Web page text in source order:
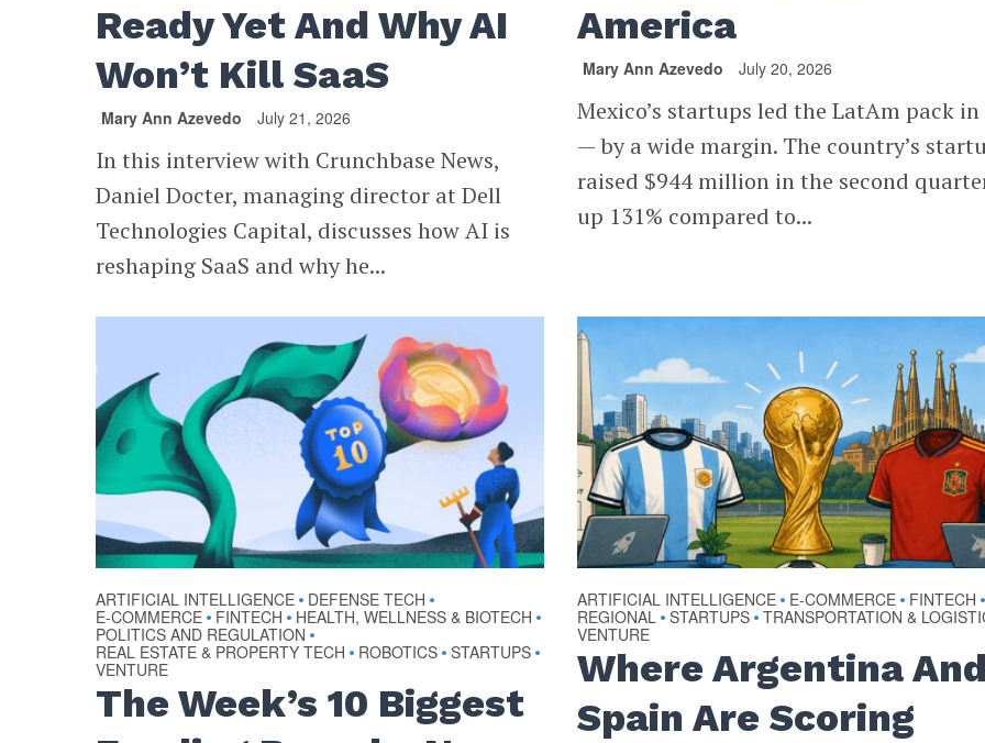
Ready Yet And Why AI
Won’t Kill SaaS
Mary Ann Azevedo July 21, 2026
In this interview with Crunchbase News,
Daniel Docter, managing director at Dell
Technologies Capital, discusses how AI is
reshaping SaaS and why he...
America
Mary Ann Azevedo July 20, 2026
Mexico’s startups led the LatAm pack in
— by a wide margin. The country’s
raised $944 million in the second
up 131% compared to...
ARTIFICIAL INTELLIGENCE • DEFENSE TECH •
E-COMMERCE • FINTECH • HEALTH, WELLNESS & BIOTECH •
POLITICS AND REGULATION •
REAL ESTATE & PROPERTY TECH • ROBOTICS • STARTUPS •
VENTURE
The Week’s 10 Biggest
ARTIFICIAL INTELLIGENCE • E-COMMERCE • FINTECH •
REGIONAL • STARTUPS • TRANSPORTATION &
VENTURE
Where Argentina And
Spain Are Scoring